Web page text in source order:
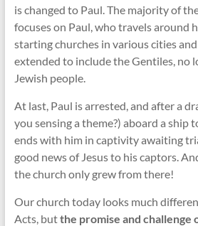
is changed to Paul. The majority of
focuses on Paul, who travels around
starting churches in various cities
extended to include the Gentiles, no
Jewish people.
At last, Paul is arrested, and after a
you sensing a theme?) aboard a ship
ends with him in captivity awaiting
good news of Jesus to his captors.
the church only grew from there!
Our church today looks much
Acts, butthe promise and challenge